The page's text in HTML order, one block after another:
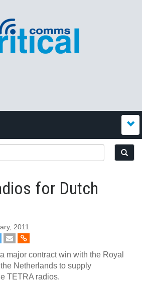
for Dutch
2011
major contract win with the Royal
Netherlands to supply
TETRA radios.